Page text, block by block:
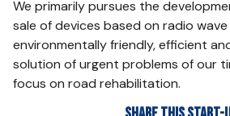
We primarily pursues the
sale of devices based on radio
environmentally friendly, efficient
solution of urgent problems of our
focus on road rehabilitation.